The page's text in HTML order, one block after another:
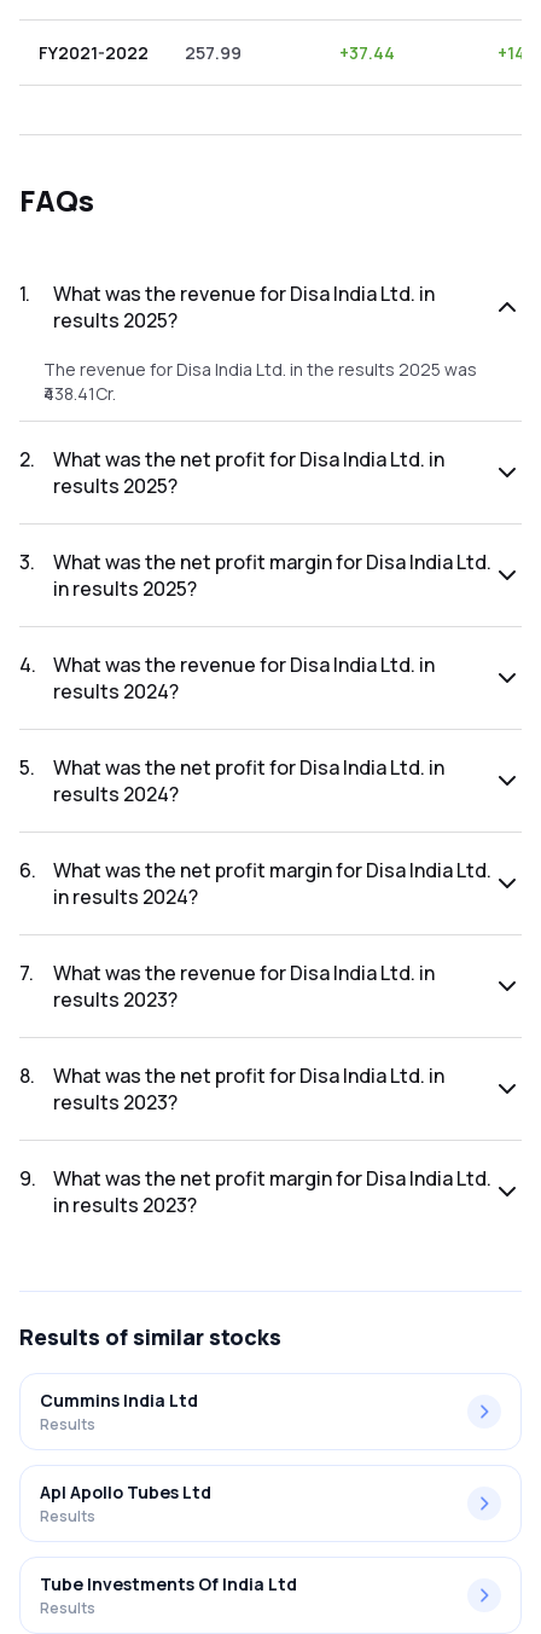
FY2021-2022 257.99 +37.44 +
FAQs
1.
What was the revenue for Disa India Ltd. in
results 2025?
The revenue for Disa India Ltd. in the results 2025 was
₹438.41Cr.
2.
What was the net profit for Disa India Ltd. in
results 2025?
₹53.92Cr.
3.
What was the net profit margin for Disa India Ltd.
in results 2025?
was 12.30%.
4.
What was the revenue for Disa India Ltd. in
results 2024?
₹403.99Cr.
5.
What was the net profit for Disa India Ltd. in
results 2024?
₹53.74Cr.
6.
What was the net profit margin for Disa India Ltd.
in results 2024?
was 13.30%.
7.
What was the revenue for Disa India Ltd. in
results 2023?
₹334.63Cr.
8.
What was the net profit for Disa India Ltd. in
results 2023?
₹41.54Cr.
9.
What was the net profit margin for Disa India Ltd.
in results 2023?
Results of similar stocks
Cummins India Ltd
Results
Apl Apollo Tubes Ltd
Results
Tube Investments Of India Ltd
Results